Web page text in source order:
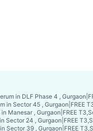
in DLF Phase 4 , Gurgaon
in Sector 45 , Gurgaon FREE
in Manesar , Gurgaon FREE
Sector 24 , Gurgaon FREE
Sector 39 , Gurgaon FREE